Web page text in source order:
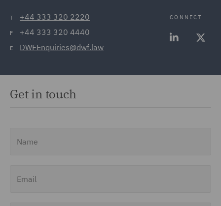
T +44 333 320 2220
F +44 333 320 4440
E DWFEnquiries@dwf.law
CONNECT
Get in touch